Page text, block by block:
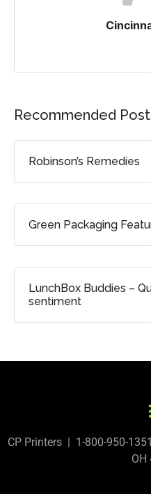
Recommended
Robinson’s Remedies
Green Packaging
LunchBox Buddies –
sentiment
CP Printers | 1-800-950-
OH